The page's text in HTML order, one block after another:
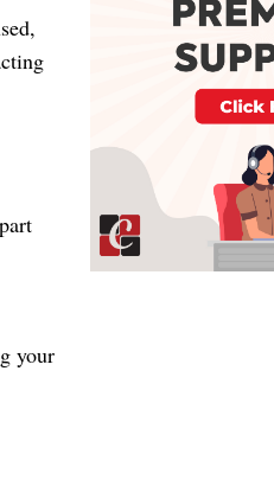
your